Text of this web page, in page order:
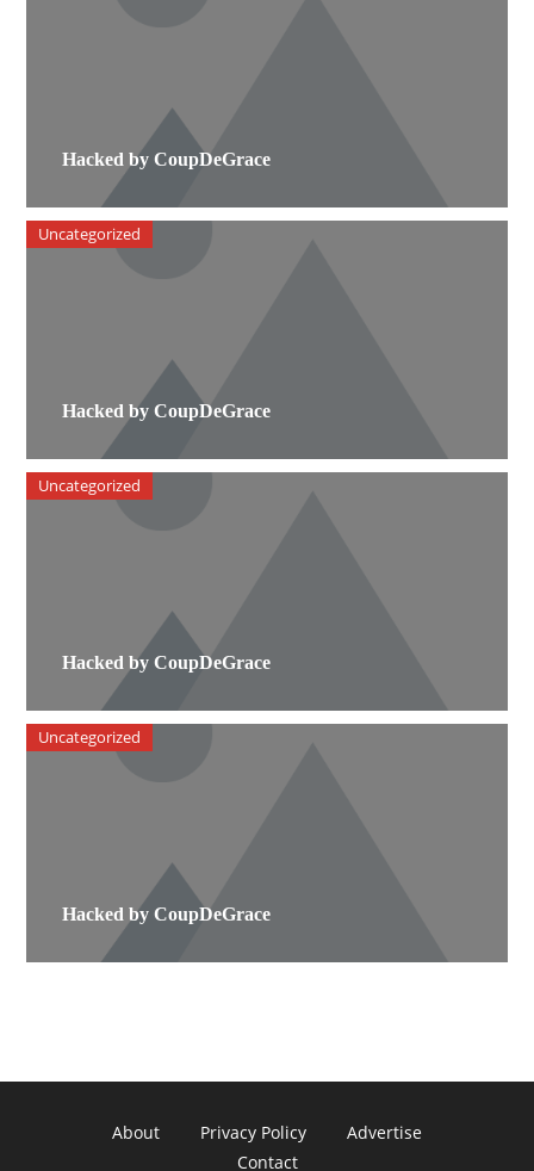
Hacked by CoupDeGrace
Hacked by CoupDeGrace
Uncategorized
Hacked by CoupDeGrace
Uncategorized
Hacked by CoupDeGrace
Uncategorized
About Privacy Policy
Advertise
Contact